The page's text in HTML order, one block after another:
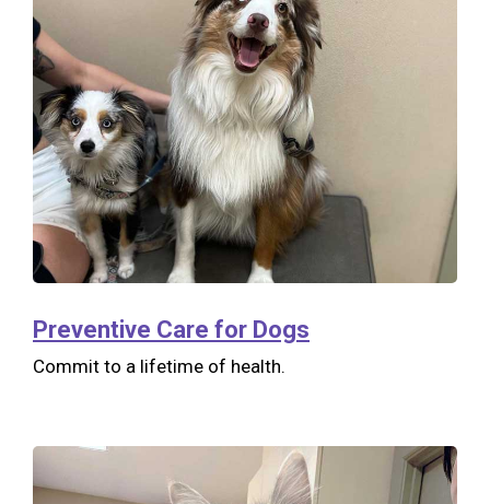
Preventive Care for Dogs
Commit to a lifetime of health.